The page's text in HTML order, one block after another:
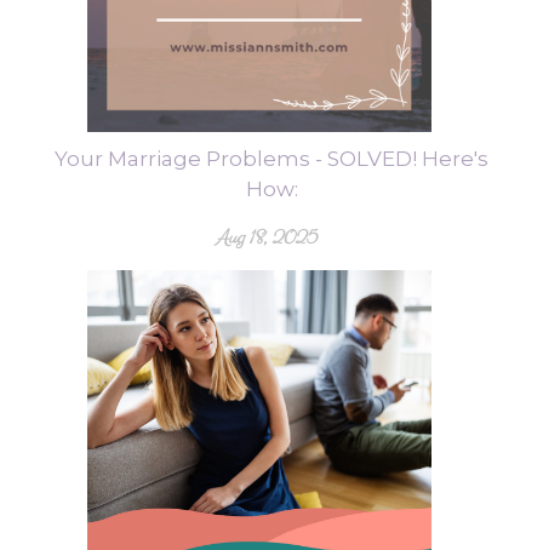
Your Marriage Problems - SOLVED! Here's
How:
Aug 18, 2025